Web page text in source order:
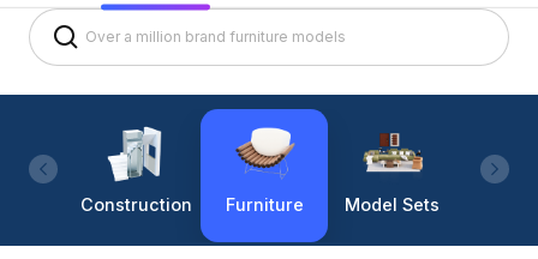
Construction Furniture Model Sets